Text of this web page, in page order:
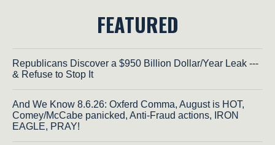
FEATURED
Republicans Discover a $950 Billion Dollar/Year Leak ---
& Refuse to Stop It
And We Know 8.6.26: Oxferd Comma, August is HOT,
Comey/McCabe panicked, Anti-Fraud actions, IRON
EAGLE, PRAY!